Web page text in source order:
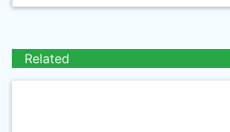
Related